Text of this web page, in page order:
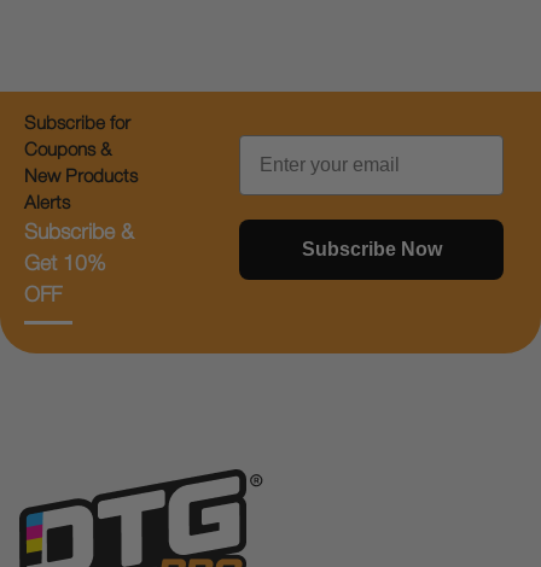
Subscribe for
Coupons &
New Products
Alerts
Subscribe &
Get 10%
OFF
Email
Subscribe Now